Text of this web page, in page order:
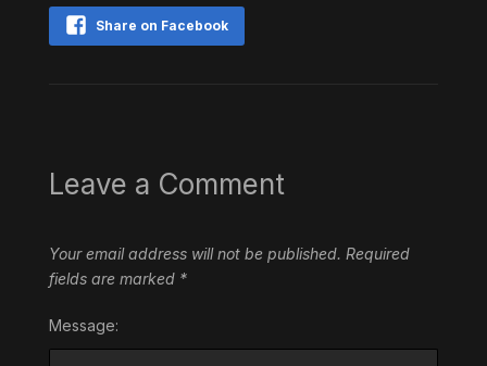
Share on Facebook
Leave a Comment
Your email address will not be published. Required
fields are marked *
Message: